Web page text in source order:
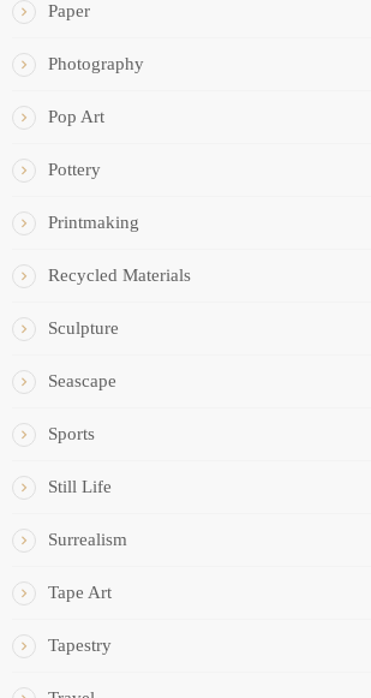
Paper
Photography
Pop Art
Pottery
Printmaking
Recycled Materials
Sculpture
Seascape
Sports
Still Life
Surrealism
Tape Art
Tapestry